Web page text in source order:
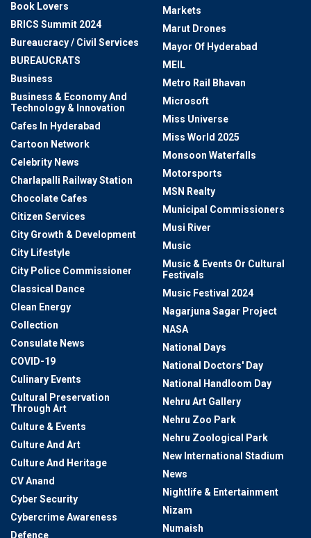
Book Lovers
BRICS Summit 2024
Bureaucracy / Civil Services
BUREAUCRATS
Business
Business & Economy And
Technology & Innovation
Cafes In Hyderabad
Cartoon Network
Celebrity News
Charlapalli Railway Station
Chocolate Cafes
Citizen Services
City Growth & Development
City Lifestyle
City Police Commissioner
Classical Dance
Clean Energy
Collection
Consulate News
COVID-19
Culinary Events
Cultural Preservation
Through Art
Culture & Events
Culture And Art
Culture And Heritage
CV Anand
Cyber Security
Cybercrime Awareness
Defence
Markets
Marut Drones
Mayor Of Hyderabad
MEIL
Metro Rail Bhavan
Microsoft
Miss Universe
Miss World 2025
Monsoon Waterfalls
Motorsports
MSN Realty
Municipal Commissioners
Musi River
Music
Music & Events Or Cultural
Festivals
Music Festival 2024
Nagarjuna Sagar Project
NASA
National Days
National Doctors' Day
National Handloom Day
Nehru Art Gallery
Nehru Zoo Park
Nehru Zoological Park
New International Stadium
News
Nightlife & Entertainment
Nizam
Numaish